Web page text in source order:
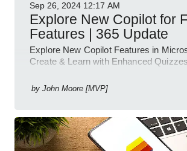
Sep 26, 2024 12:17 AM
Explore New Copilot for
Features | 365 Update
Explore New Copilot Features in
Create & Learn with Enhanced
by John Moore [MVP]